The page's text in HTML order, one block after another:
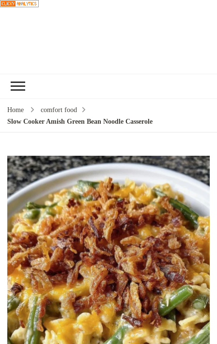
Home
comfort food
Slow Cooker Amish Green Bean Noodle Casserole